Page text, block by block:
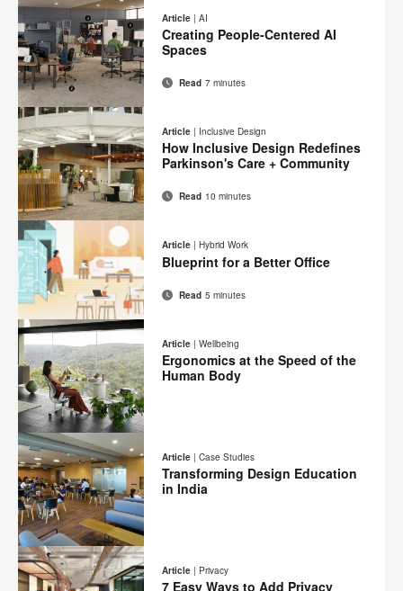
on
Facebook
on
Twitter
on
Pinterest
on
LinkedInthis
page
Share
on
Facebook
Share
on
Twitter
Share
on
Pinterest
Share
on
LinkedIn
EmailPrint
this
page
Article | AI
Creating People-Centered AI
Spaces
Read 7 minutes
Share
on
Facebook
Share
on
Twitter
Share
on
Pinterest
Share
on
LinkedIn
EmailPrint
this
page
Article | Inclusive Design
How Inclusive Design Redefines
Parkinson's Care + Community
Read 10 minutes
Share
on
Facebook
Share
on
Twitter
Share
on
Pinterest
Share
on
LinkedIn
EmailPrint
this
page
Article | Hybrid Work
Blueprint for a Better Office
Read 5 minutes
Share
on
Facebook
Share
on
Twitter
Share
on
Pinterest
Share
on
LinkedIn
EmailPrint
this
page
Article | Wellbeing
Ergonomics at the Speed of the
Human Body
Share
on
Facebook
Share
on
Twitter
Share
on
Pinterest
Share
on
LinkedIn
EmailPrint
this
Article | Case Studies
Transforming Design Education
in India
Article | Privacy
7 Easy Ways to Add Privacy